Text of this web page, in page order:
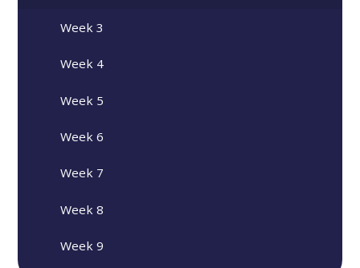
Week 3
Week 4
Week 5
Week 6
Week 7
Week 8
Week 9